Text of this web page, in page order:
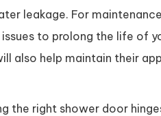
leakage. For
to prolong the life of
also help maintain their
the right shower door